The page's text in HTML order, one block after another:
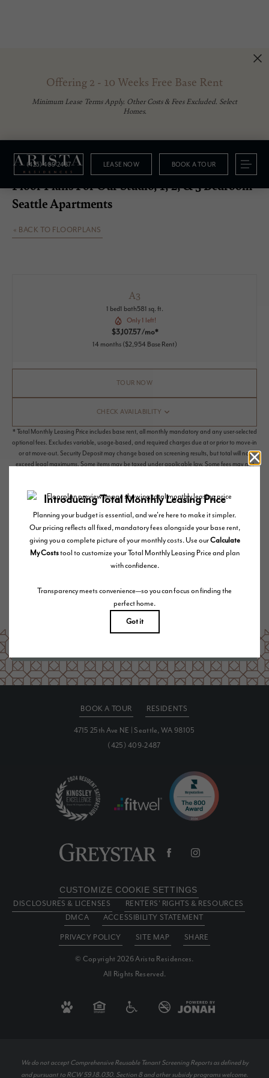
Offering 2 - 10 Weeks Free Base Rent
Minimum Lease Terms Apply. Other Costs & Fees Excluded. Select
Homes.
(425) 409-2487 LEASE NOW BOOK A TOUR
Floorplans
Floor Plans For Our Studio, 1, 2, & 3 Bedroom
Seattle Apartments
« BACK TO FLOORPLANS
A3
1 bed1 bath581 sq. ft.
Only 1 left!
$3,107.57 /mo*
14 months $2,954 Base Rent
TOUR NOW
CHECK AVAILABILITY
* Total Monthly Leasing Price includes base rent, all monthly mandatory and any user-selected
optional fees. Excludes variable, usage-based, and required charges due at or prior to move-in
or at move-out. Security Deposit may change based on screening results, but total will not
exceed legal maximums. Some items may be taxed under applicable law. Some fees may not
damages beyond ordinary wear and tear. Resident may need to maintain insurance and to
activate and maintain utility services, including but not limited to electricity, water, gas, and
internet, per the lease. Additional fees may apply as detailed in the application and/or lease
agreement, which can be requested prior to applying.
Floor plans are artist’s rendering. All dimensions are approximate. Actual product and
specifications may vary in dimension or detail. Not all features are available in every rental
Are you ready to elevate your lifestyle?
SCHEDULE A TOUR
BOOK A TOUR RESIDENTS
4715 25th Ave NE Seattle, WA 98105
(425) 409-2487
CUSTOMIZE COOKIE SETTINGS
DISCLOSURES & LICENSES
RENTERS' RIGHTS & RESOURCES
DMCA
ACCESSIBILITY STATEMENT
PRIVACY POLICY SITE MAP SHARE
© Copyright 2026 Arista Residences.
All Rights Reserved.
We do not accept Comprehensive Reusable Tenant Screening Reports as defined by
and pursuant to RCW 59.18.030. Section 8 and other subsidy programs welcome.